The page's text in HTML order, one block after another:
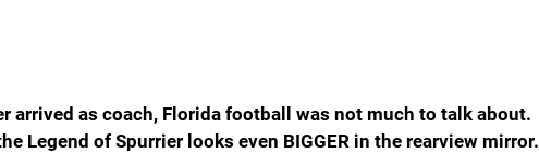
arrived as coach, Florida football was not much to talk about.
Legend of Spurrier looks even BIGGER in the rearview mirror.